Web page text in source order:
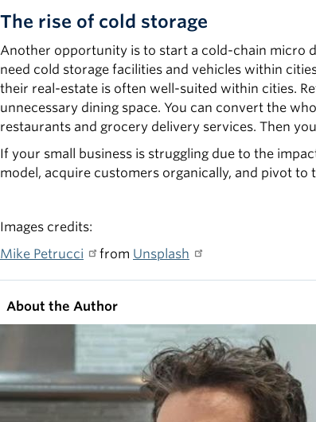
The rise of cold storage
Another opportunity is to start a cold-chain micro
need cold storage facilities and vehicles within
their real-estate is often well-suited within cities.
unnecessary dining space. You can convert the
restaurants and grocery delivery services. Then
If your small business is struggling due to the
model, acquire customers organically, and pivot to
Images credits:
Mike Petrucci
from Unsplash
About the Author